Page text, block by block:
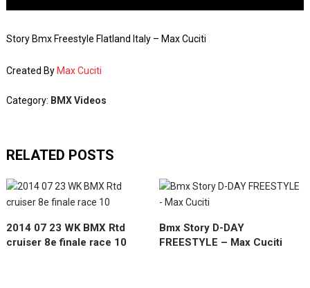
Story Bmx Freestyle Flatland Italy – Max Cuciti
Created By Max Cuciti
Category: BMX Videos
RELATED POSTS
2014 07 23 WK BMX Rtd
cruiser 8e finale race 10
Bmx Story D-DAY
FREESTYLE – Max Cuciti